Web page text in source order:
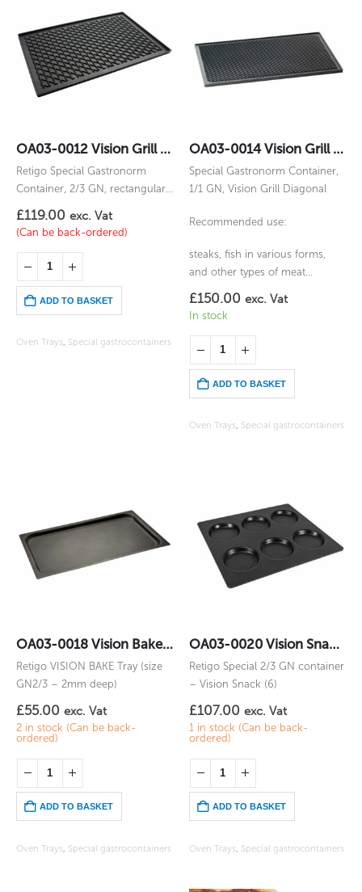
OA03-0012 Vision Grill Gastronorm 2/3GN
Retigo Special Gastronorm
Container, 2/3 GN, rectangular,
for Vision Grill
£119.00 exc. Vat
(Can be back-ordered)
ADD TO BASKET
Oven Trays, Special gastrocontainers
OA03-0014 Vision Grill Diagonal Gastronorm 1/1GN
Special Gastronorm Container,
1/1 GN, Vision Grill Diagonal
Recommended use:
steaks, fish in various forms,
and other types of meat
prepared by grilling
£150.00 exc. Vat
In stock
ADD TO BASKET
Oven Trays, Special gastrocontainers
OA03-0018 Vision Bake 2/3GN
Retigo VISION BAKE Tray (size
GN2/3 – 2mm deep)
£55.00 exc. Vat
2 in stock (Can be back-
ordered)
ADD TO BASKET
Oven Trays Special gastrocontainers
OA03-0020 Vision Snack (6) 2/3GN
Retigo Special 2/3 GN container
– Vision Snack (6)
£107.00 exc. Vat
1 in stock (Can be back-
ordered)
ADD TO BASKET
Oven Trays Special gastrocontainers